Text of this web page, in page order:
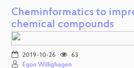
Cheminformatics to
chemical compounds
2019-10-26
63
Egon Willighagen